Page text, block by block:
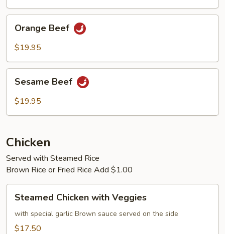
Beef
Orange Beef
$19.95
Beef
Sesame Beef
$19.95
Chicken
Served with Steamed Rice
Brown Rice or Fried Rice Add $1.00
Chicken
with
Veggies
Steamed Chicken with Veggies
with special garlic Brown sauce served on the side
$17.50